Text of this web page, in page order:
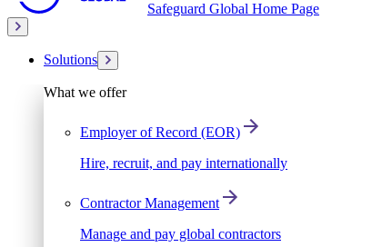
Safeguard Global Home Page
Solutions
What we offer
Employer of Record (EOR)
Hire, recruit, and pay internationally
Contractor Management
Manage and pay global contractors